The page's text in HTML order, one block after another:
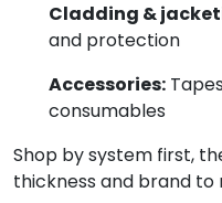
Cladding &
and protection
Accessories:
consumables
Shop by system first,
thickness and brand to